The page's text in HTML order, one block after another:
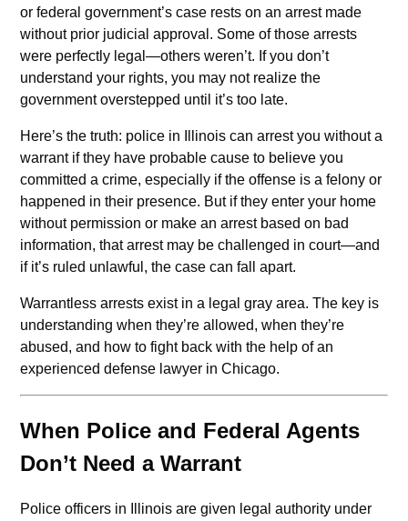
or federal government’s case rests on an arrest made
without prior judicial approval. Some of those arrests
were perfectly legal—others weren’t. If you don’t
understand your rights, you may not realize the
government overstepped until it’s too late.
Here’s the truth: police in Illinois can arrest you without a
warrant if they have probable cause to believe you
committed a crime, especially if the offense is a felony or
happened in their presence. But if they enter your home
without permission or make an arrest based on bad
information, that arrest may be challenged in court—and
if it’s ruled unlawful, the case can fall apart.
Warrantless arrests exist in a legal gray area. The key is
understanding when they’re allowed, when they’re
abused, and how to fight back with the help of an
experienced defense lawyer in Chicago.
When Police and Federal Agents
Don’t Need a Warrant
Police officers in Illinois are given legal authority under